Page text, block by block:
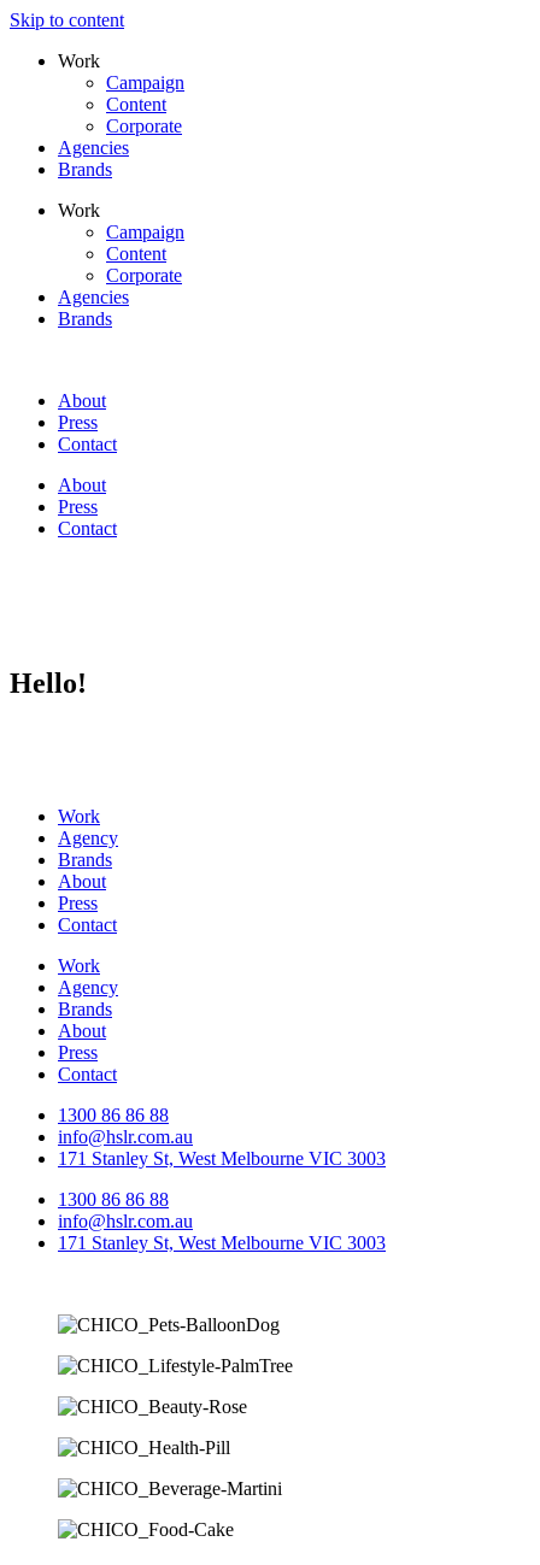
Skip to content
Work
Campaign
Content
Corporate
Agencies
Brands
Work
Campaign
Content
Corporate
Agencies
Brands
About
Press
Contact
About
Press
Contact
Hello!
Work
Agency
Brands
About
Press
Contact
Work
Agency
Brands
About
Press
Contact
1300 86 86 88
info@hslr.com.au
171 Stanley St, West Melbourne VIC 3003
1300 86 86 88
info@hslr.com.au
171 Stanley St, West Melbourne VIC 3003